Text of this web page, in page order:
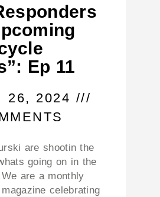
Ep 11
26, 2024
are shootin the
going on in the
are a monthly
celebrating